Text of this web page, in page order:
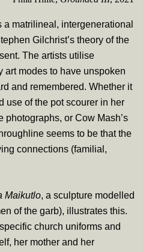
matrilineal, intergenerational
Gilchrist’s theory of the
The artists utilise
art modes to have unspoken
and remembered. Whether it
use of the pot scourer in her
photographs, or Cow Mash’s
seems to be that the
connections (familial,
Maikutlo, a sculpture modelled
of the garb), illustrates this.
church uniforms and
her mother and her